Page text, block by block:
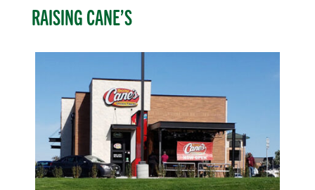
RAISING CANE’S